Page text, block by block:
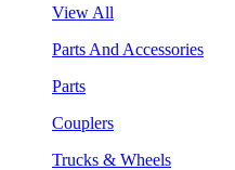
View All
Parts And Accessories
Parts
Couplers
Trucks & Wheels